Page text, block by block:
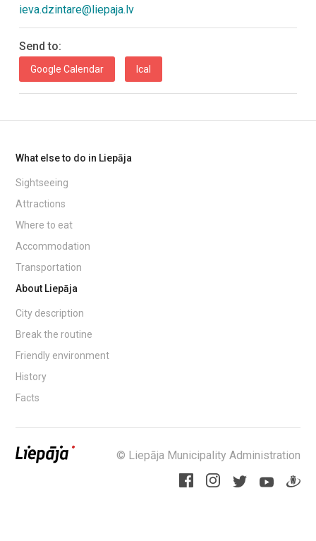
ieva.dzintare@liepaja.lv
Send to:
Google Calendar Ical
What else to do in Liepāja
Sightseeing
Attractions
Where to eat
Accommodation
Transportation
About Liepāja
City description
Break the routine
Friendly environment
History
Facts
© Liepāja Municipality Administration